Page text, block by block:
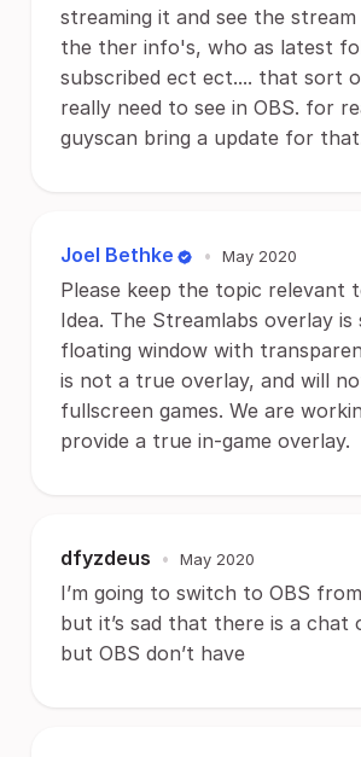
streaming it and see the
the ther info's, who as latest
subscribed ect ect.... that sort
really need to see in OBS. for
guyscan bring a update for
Joel Bethke • May 2020
Please keep the topic relevant
Idea. The Streamlabs overlay is
floating window with
is not a true overlay, and will
fullscreen games. We are
provide a true in-game overlay.
dfyzdeus • May 2020
I’m going to switch to OBS
but it’s sad that there is a chat
but OBS don’t have